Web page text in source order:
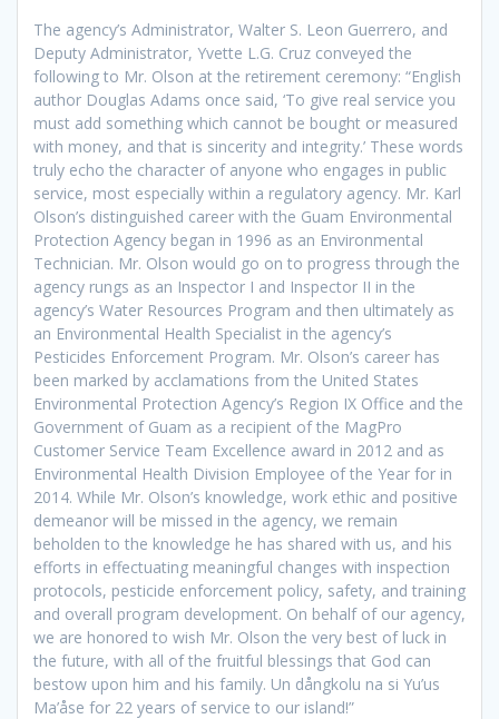
The agency’s Administrator, Walter S. Leon Guerrero, and
Deputy Administrator, Yvette L.G. Cruz conveyed the
following to Mr. Olson at the retirement ceremony: “English
author Douglas Adams once said, ‘To give real service you
must add something which cannot be bought or measured
with money, and that is sincerity and integrity.’ These words
truly echo the character of anyone who engages in public
service, most especially within a regulatory agency. Mr. Karl
Olson’s distinguished career with the Guam Environmental
Protection Agency began in 1996 as an Environmental
Technician. Mr. Olson would go on to progress through the
agency rungs as an Inspector I and Inspector II in the
agency’s Water Resources Program and then ultimately as
an Environmental Health Specialist in the agency’s
Pesticides Enforcement Program. Mr. Olson’s career has
been marked by acclamations from the United States
Environmental Protection Agency’s Region IX Office and the
Government of Guam as a recipient of the MagPro
Customer Service Team Excellence award in 2012 and as
Environmental Health Division Employee of the Year for in
2014. While Mr. Olson’s knowledge, work ethic and positive
demeanor will be missed in the agency, we remain
beholden to the knowledge he has shared with us, and his
efforts in effectuating meaningful changes with inspection
protocols, pesticide enforcement policy, safety, and training
and overall program development. On behalf of our agency,
we are honored to wish Mr. Olson the very best of luck in
the future, with all of the fruitful blessings that God can
bestow upon him and his family. Un dångkolu na si Yu’us
Ma’åse for 22 years of service to our island!”